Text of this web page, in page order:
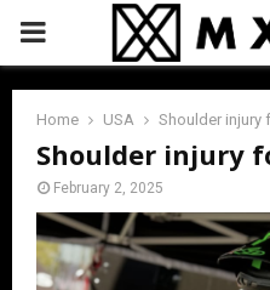
PRIMARY
MENU
Home USA Shoulder injury
Shoulder injury
February 2, 2025